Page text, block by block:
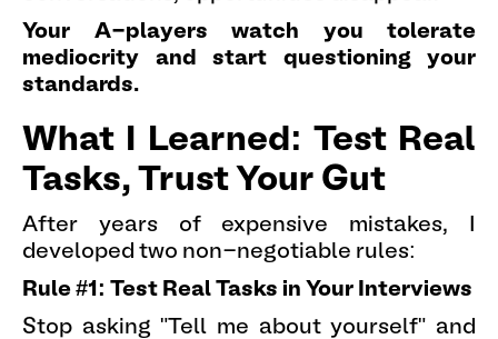
Your A-players watch you tolerate
mediocrity and start questioning your
standards.
What I Learned: Test Real
Tasks, Trust Your Gut
After years of expensive mistakes, I
developed two non-negotiable rules:
Rule #1: Test Real Tasks in Your Interviews
Stop asking "Tell me about yourself" and